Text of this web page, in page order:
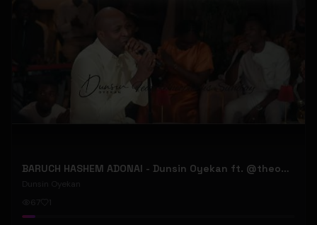
BARUCH HASHEM ADONAI - Dunsin Oyekan ft. @theophilussunday..
Dunsin Oyekan